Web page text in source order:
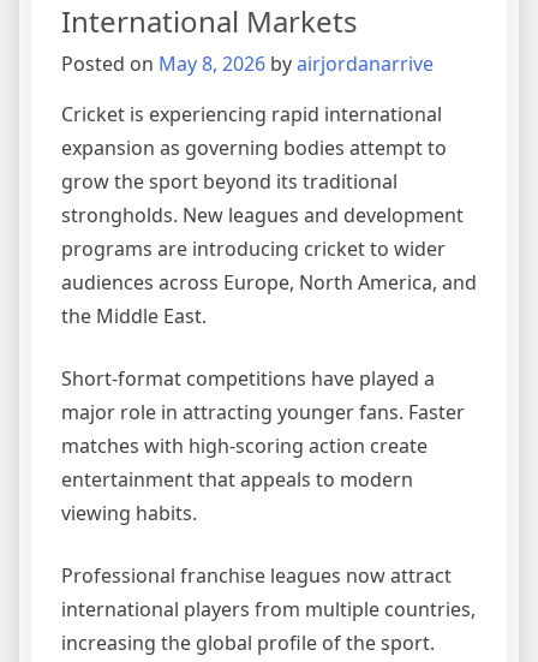
International Markets
Posted on May 8, 2026 byairjordanarrive
Cricket is experiencing rapid international
expansion as governing bodies attempt to
grow the sport beyond its traditional
strongholds. New leagues and development
programs are introducing cricket to wider
audiences across Europe, North America, and
the Middle East.
Short-format competitions have played a
major role in attracting younger fans. Faster
matches with high-scoring action create
entertainment that appeals to modern
viewing habits.
Professional franchise leagues now attract
international players from multiple countries,
increasing the global profile of the sport.